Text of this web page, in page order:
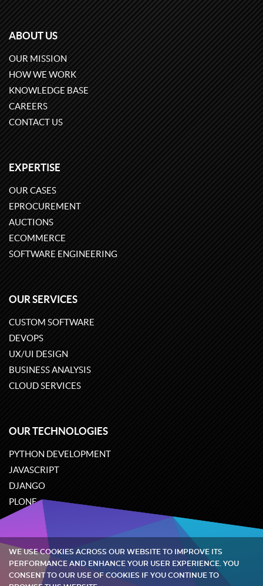
ABOUT US
OUR MISSION
HOW WE WORK
KNOWLEDGE BASE
CAREERS
CONTACT US
EXPERTISE
OUR CASES
EPROCUREMENT
AUCTIONS
ECOMMERCE
SOFTWARE ENGINEERING
OUR SERVICES
CUSTOM SOFTWARE
DEVOPS
UX/UI DESIGN
BUSINESS ANALYSIS
CLOUD SERVICES
OUR TECHNOLOGIES
PYTHON DEVELOPMENT
JAVASCRIPT
DJANGO
PLONE
ODOO
Quintagroup©2002-2026
WE USE COOKIES ACROSS OUR WEBSITE TO IMPROVE ITS
PERFORMANCE AND ENHANCE YOUR USER EXPERIENCE. YOU
CONSENT TO OUR USE OF COOKIES IF YOU CONTINUE TO